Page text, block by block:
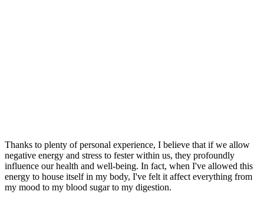
Thanks to plenty of personal experience, I believe that if we allow
negative energy and stress to fester within us, they profoundly
influence our health and well-being. In fact, when I've allowed this
energy to house itself in my body, I've felt it affect everything from
my mood to my blood sugar to my digestion.